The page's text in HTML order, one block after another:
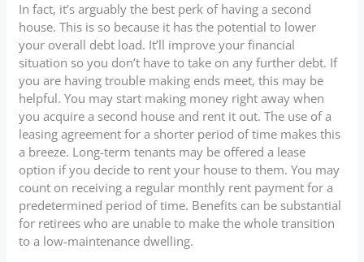
In fact, it’s arguably the best perk of having a second
house. This is so because it has the potential to lower
your overall debt load. It’ll improve your financial
situation so you don’t have to take on any further debt. If
you are having trouble making ends meet, this may be
helpful. You may start making money right away when
you acquire a second house and rent it out. The use of a
leasing agreement for a shorter period of time makes this
a breeze. Long-term tenants may be offered a lease
option if you decide to rent your house to them. You may
count on receiving a regular monthly rent payment for a
predetermined period of time. Benefits can be substantial
for retirees who are unable to make the whole transition
to a low-maintenance dwelling.